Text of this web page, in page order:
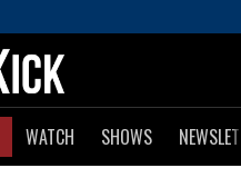
WATCH SHOWS